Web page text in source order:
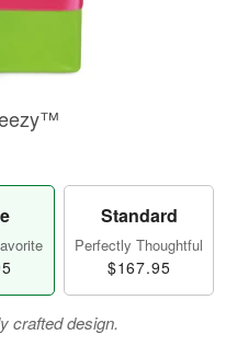
Standard
Perfectly Thoughtful
$167.95
crafted design.